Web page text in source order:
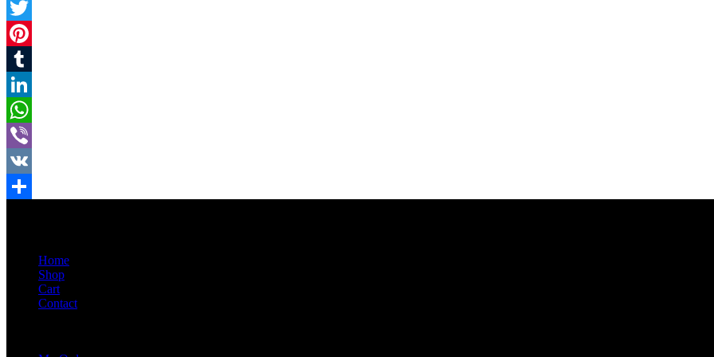
Facebook
Twitter
Pinterest
Tumblr
LinkedIn
WhatsApp
Viber
VK
Home
Shop
Cart
Contact